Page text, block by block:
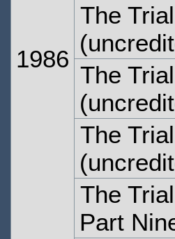
1986
The
The
The
The
Part